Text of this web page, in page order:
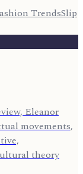
TrendsSlip
Eleanor
movements,
theory